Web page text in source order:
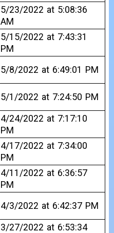
5/23/2022 at 5:08:36
AM
5/15/2022 at 7:43:31
PM
5/8/2022 at 6:49:01 PM
5/1/2022 at 7:24:50 PM
4/24/2022 at 7:17:10
PM
4/17/2022 at 7:34:00
PM
4/11/2022 at 6:36:57
PM
4/3/2022 at 6:42:37 PM
3/27/2022 at 6:53:34